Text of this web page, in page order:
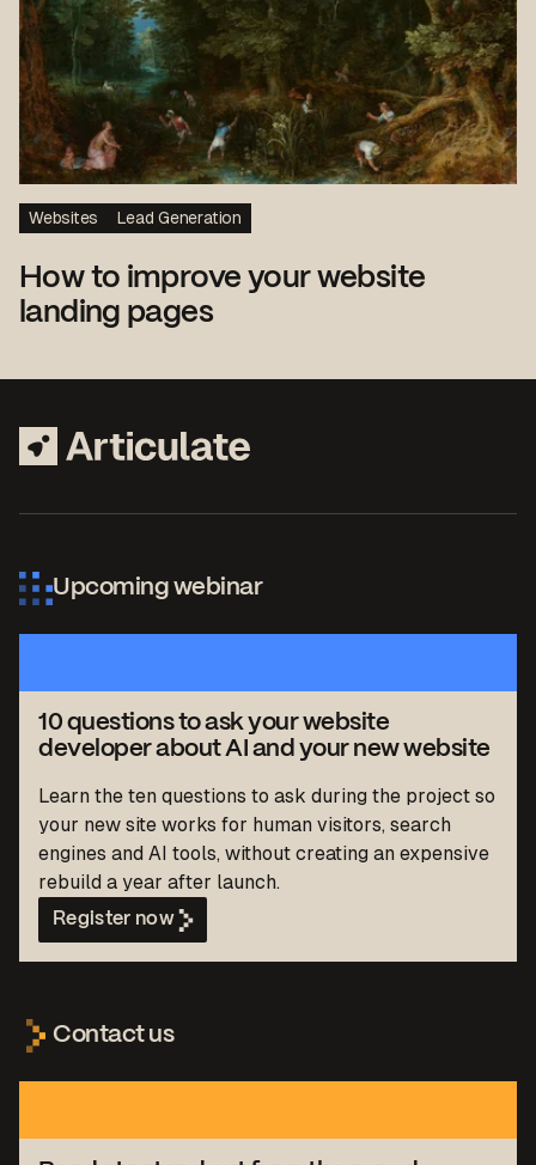
Websites Lead Generation
How to improve your website
landing pages
Upcoming webinar
10 questions to ask your website
developer about AI and your new website
Learn the ten questions to ask during the project so
your new site works for human visitors, search
engines and AI tools, without creating an expensive
rebuild a year after launch.
Register now
Contact us